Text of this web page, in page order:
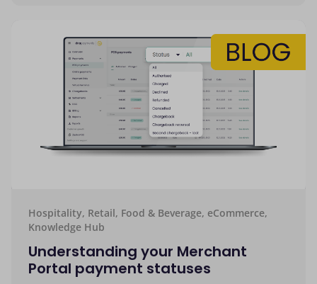
Hospitality, Retail, Food & Beverage, eCommerce,
Knowledge Hub
Understanding your Merchant
Portal payment statuses